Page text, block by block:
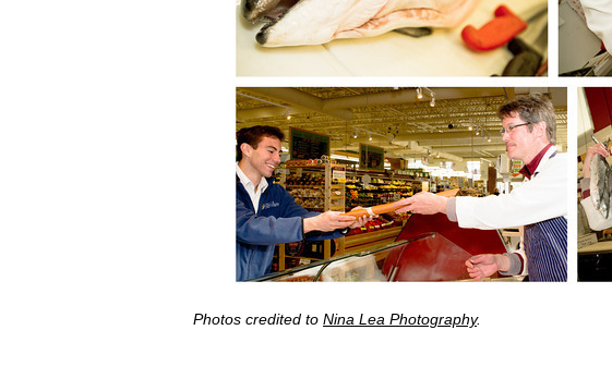
Photos credited to Nina Lea Photography.